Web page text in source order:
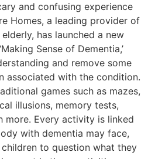
and confusing experience
Homes, a leading provider of
has launched a new
Sense of Dementia,’
and remove some
associated with the condition.
games such as mazes,
illusions, memory tests,
more. Every activity is linked
with dementia may face,
to question what they